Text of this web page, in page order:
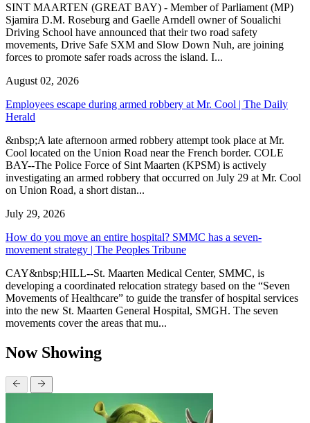
SINT MAARTEN (GREAT BAY) - Member of Parliament (MP)
Sjamira D.M. Roseburg and Gaelle Arndell owner of Soualichi
Driving School have announced that their two road safety
movements, Drive Safe SXM and Slow Down Nuh, are joining
forces to promote safer roads across the island. I...
August 02, 2026
Employees escape during armed robbery at Mr. Cool | The Daily
Herald
&nbsp;A late afternoon armed robbery attempt took place at Mr.
Cool located on the Union Road near the French border. COLE
BAY--The Police Force of Sint Maarten (KPSM) is actively
investigating an armed robbery that occurred on July 29 at Mr. Cool
on Union Road, a short distan...
July 29, 2026
How do you move an entire hospital? SMMC has a seven-
movement strategy | The Peoples Tribune
CAY&nbsp;HILL--St. Maarten Medical Center, SMMC, is
developing a coordinated relocation strategy based on the “Seven
Movements of Healthcare” to guide the transfer of hospital services
into the new St. Maarten General Hospital, SMGH. The seven
movements cover the areas that mu...
Now Showing